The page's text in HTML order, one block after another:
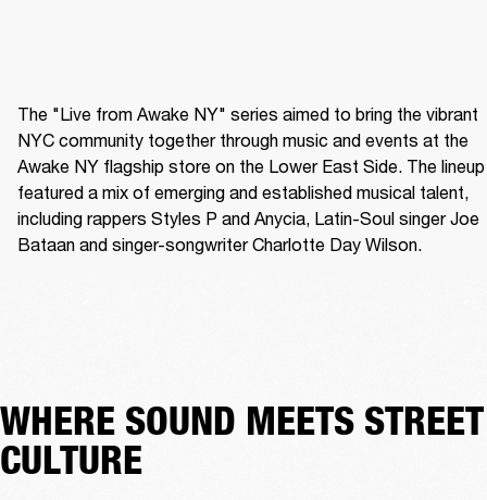
The "Live from Awake NY" series aimed to bring the vibrant
NYC community together through music and events at the
Awake NY flagship store on the Lower East Side. The lineup
featured a mix of emerging and established musical talent,
including rappers Styles P and Anycia, Latin-Soul singer Joe
Bataan and singer-songwriter Charlotte Day Wilson.
WHERE SOUND MEETS STREET
CULTURE